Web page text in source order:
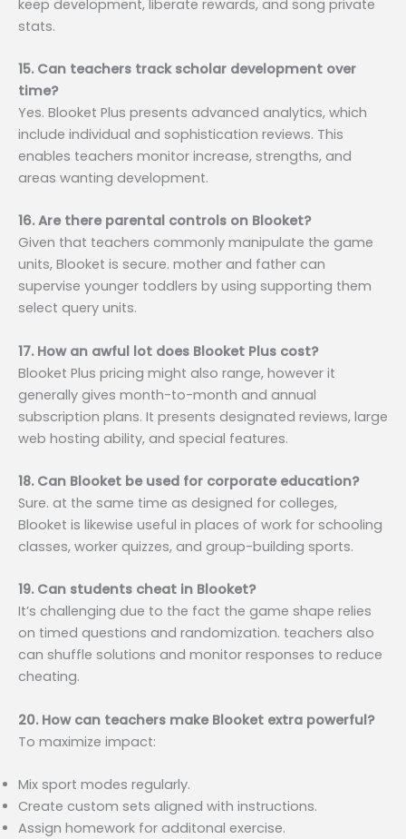
keep development, liberate rewards, and song private
stats.
15. Can teachers track scholar development over
time?
Yes. Blooket Plus presents advanced analytics, which
include individual and sophistication reviews. This
enables teachers monitor increase, strengths, and
areas wanting development.
16. Are there parental controls on Blooket?
Given that teachers commonly manipulate the game
units, Blooket is secure. mother and father can
supervise younger toddlers by using supporting them
select query units.
17. How an awful lot does Blooket Plus cost?
Blooket Plus pricing might also range, however it
generally gives month-to-month and annual
subscription plans. It presents designated reviews, large
web hosting ability, and special features.
18. Can Blooket be used for corporate education?
Sure. at the same time as designed for colleges,
Blooket is likewise useful in places of work for schooling
classes, worker quizzes, and group-building sports.
19. Can students cheat in Blooket?
It’s challenging due to the fact the game shape relies
on timed questions and randomization. teachers also
can shuffle solutions and monitor responses to reduce
cheating.
20. How can teachers make Blooket extra powerful?
To maximize impact:
Mix sport modes regularly.
Create custom sets aligned with instructions.
Assign homework for additonal exercise.